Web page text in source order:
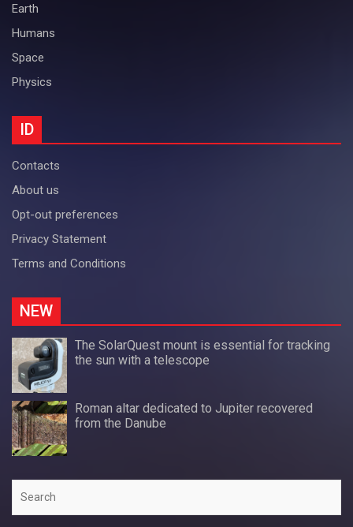
Earth
Humans
Space
Physics
ID
Contacts
About us
Opt-out preferences
Privacy Statement
Terms and Conditions
NEW
The SolarQuest mount is essential for tracking
the sun with a telescope
Roman altar dedicated to Jupiter recovered
from the Danube